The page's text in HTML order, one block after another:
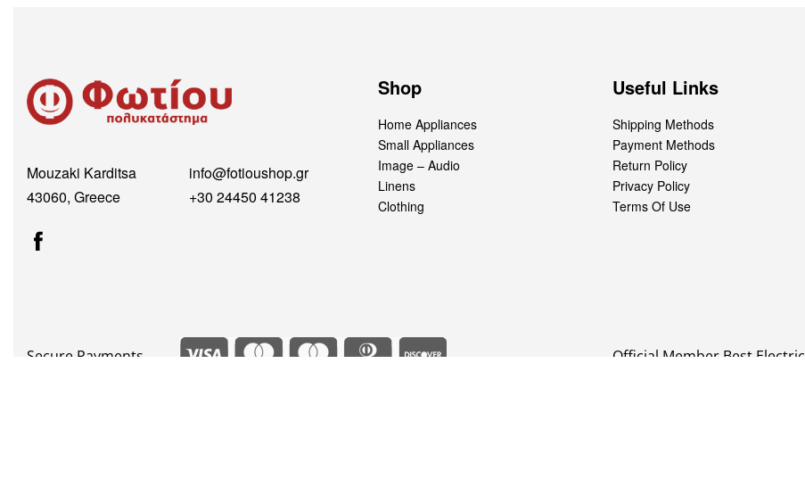
Mouzaki Karditsa
43060, Greece
info@fotioushop.gr
+30 24450 41238
Shop
Home Appliances
Small Appliances
Image – Audio
Linens
Clothing
Useful Links
Shipping Methods
Payment Methods
Return Policy
Privacy Policy
Terms Of Use
Secure Payments Official Member Best Electric